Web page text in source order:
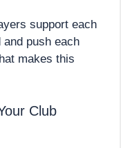
support each
push each
makes this
Club